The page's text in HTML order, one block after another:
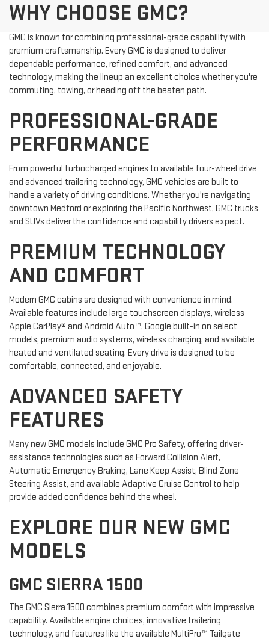
WHY CHOOSE GMC?
GMC is known for combining professional-grade capability with
premium craftsmanship. Every GMC is designed to deliver
dependable performance, refined comfort, and advanced
technology, making the lineup an excellent choice whether you're
commuting, towing, or heading off the beaten path.
PROFESSIONAL-GRADE
PERFORMANCE
From powerful turbocharged engines to available four-wheel drive
and advanced trailering technology, GMC vehicles are built to
handle a variety of driving conditions. Whether you're navigating
downtown Medford or exploring the Pacific Northwest, GMC trucks
and SUVs deliver the confidence and capability drivers expect.
PREMIUM TECHNOLOGY
AND COMFORT
Modern GMC cabins are designed with convenience in mind.
Available features include large touchscreen displays, wireless
Apple CarPlay® and Android Auto™, Google built-in on select
models, premium audio systems, wireless charging, and available
heated and ventilated seating. Every drive is designed to be
comfortable, connected, and enjoyable.
ADVANCED SAFETY
FEATURES
Many new GMC models include GMC Pro Safety, offering driver-
assistance technologies such as Forward Collision Alert,
Automatic Emergency Braking, Lane Keep Assist, Blind Zone
Steering Assist, and available Adaptive Cruise Control to help
provide added confidence behind the wheel.
EXPLORE OUR NEW GMC
MODELS
GMC SIERRA 1500
The GMC Sierra 1500 combines premium comfort with impressive
capability. Available engine choices, innovative trailering
technology, and features like the available MultiPro™ Tailgate